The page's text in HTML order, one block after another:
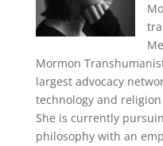
Mormon
largest advocacy
technology and
She is currently
philosophy with an